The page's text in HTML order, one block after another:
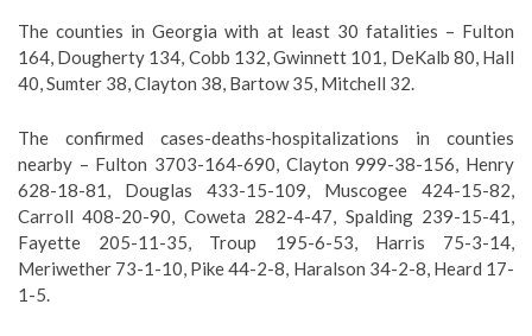
The counties in Georgia with at least 30 fatalities – Fulton
164, Dougherty 134, Cobb 132, Gwinnett 101, DeKalb 80, Hall
40, Sumter 38, Clayton 38, Bartow 35, Mitchell 32.
The confirmed cases-deaths-hospitalizations in counties
nearby – Fulton 3703-164-690, Clayton 999-38-156, Henry
628-18-81, Douglas 433-15-109, Muscogee 424-15-82,
Carroll 408-20-90, Coweta 282-4-47, Spalding 239-15-41,
Fayette 205-11-35, Troup 195-6-53, Harris 75-3-14,
Meriwether 73-1-10, Pike 44-2-8, Haralson 34-2-8, Heard 17-
1-5.